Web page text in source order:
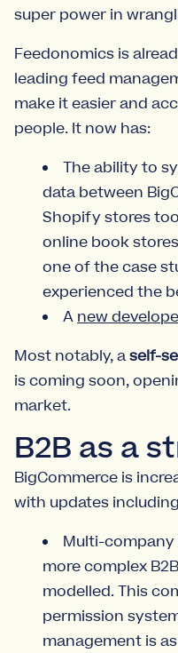
super power in
Feedonomics is
leading feed
make it easier and
people. It now has:
The ability to
data between
Shopify stores
online book
one of the case
experienced the
Anew
Most notably, aself-
is coming soon,
market.
B2B as a
BigCommerce is
with updates
Multi-
more complex
modelled. This
permission
management is